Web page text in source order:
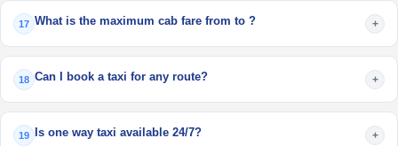
17 What is the maximum cab fare from to ? +
18 Can I book a taxi for any route? +
19 Is one way taxi available 24/7? +